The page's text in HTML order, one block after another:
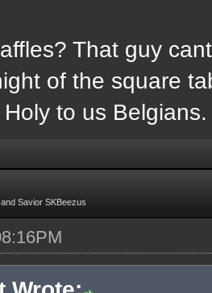
That guy
of the square
to us Belgians.
Savior SKBeezus